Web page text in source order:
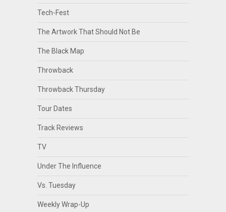
Tech-Fest
The Artwork That Should Not Be
The Black Map
Throwback
Throwback Thursday
Tour Dates
Track Reviews
TV
Under The Influence
Vs. Tuesday
Weekly Wrap-Up